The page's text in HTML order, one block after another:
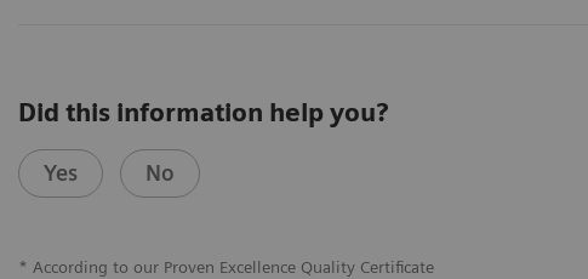
Did this information help you?
Yes No
* According to our Proven Excellence Quality Certificate